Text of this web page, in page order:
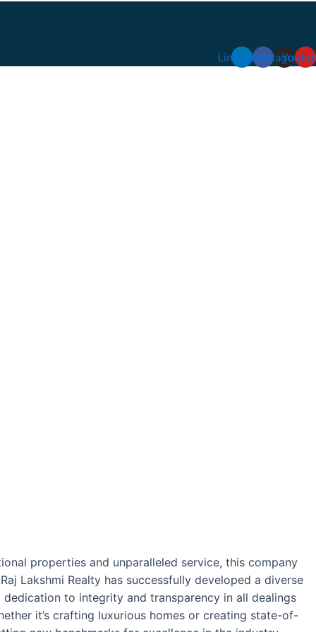
Linkedin
Facebook
Instagram
properties and unparalleled service, this company
Lakshmi Realty has successfully developed a diverse
to integrity and transparency in all dealings
it’s crafting luxurious homes or creating state-of-